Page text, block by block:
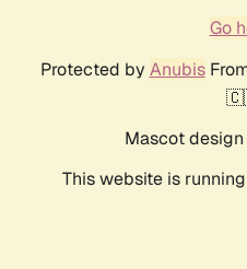
Go
Protected by Anubis
Mascot
This website is